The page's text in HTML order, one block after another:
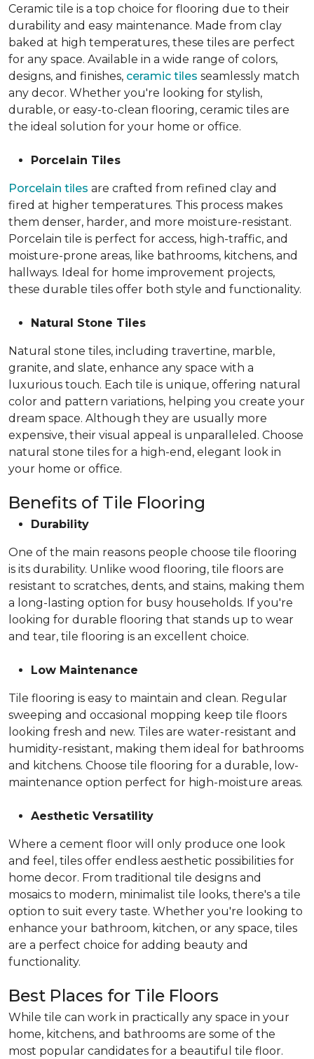
Ceramic tile is a top choice for flooring due to their
durability and easy maintenance. Made from clay
baked at high temperatures, these tiles are perfect
for any space. Available in a wide range of colors,
designs, and finishes, ceramic tiles seamlessly match
any decor. Whether you're looking for stylish,
durable, or easy-to-clean flooring, ceramic tiles are
the ideal solution for your home or office.
Porcelain Tiles
Porcelain tiles are crafted from refined clay and
fired at higher temperatures. This process makes
them denser, harder, and more moisture-resistant.
Porcelain tile is perfect for access, high-traffic, and
moisture-prone areas, like bathrooms, kitchens, and
hallways. Ideal for home improvement projects,
these durable tiles offer both style and functionality.
Natural Stone Tiles
Natural stone tiles, including travertine, marble,
granite, and slate, enhance any space with a
luxurious touch. Each tile is unique, offering natural
color and pattern variations, helping you create your
dream space. Although they are usually more
expensive, their visual appeal is unparalleled. Choose
natural stone tiles for a high-end, elegant look in
your home or office.
Benefits of Tile Flooring
Durability
One of the main reasons people choose tile flooring
is its durability. Unlike wood flooring, tile floors are
resistant to scratches, dents, and stains, making them
a long-lasting option for busy households. If you're
looking for durable flooring that stands up to wear
and tear, tile flooring is an excellent choice.
Low Maintenance
Tile flooring is easy to maintain and clean. Regular
sweeping and occasional mopping keep tile floors
looking fresh and new. Tiles are water-resistant and
humidity-resistant, making them ideal for bathrooms
and kitchens. Choose tile flooring for a durable, low-
maintenance option perfect for high-moisture areas.
Aesthetic Versatility
Where a cement floor will only produce one look
and feel, tiles offer endless aesthetic possibilities for
home decor. From traditional tile designs and
mosaics to modern, minimalist tile looks, there's a tile
option to suit every taste. Whether you're looking to
enhance your bathroom, kitchen, or any space, tiles
are a perfect choice for adding beauty and
functionality.
Best Places for Tile Floors
While tile can work in practically any space in your
home, kitchens, and bathrooms are some of the
most popular candidates for a beautiful tile floor.